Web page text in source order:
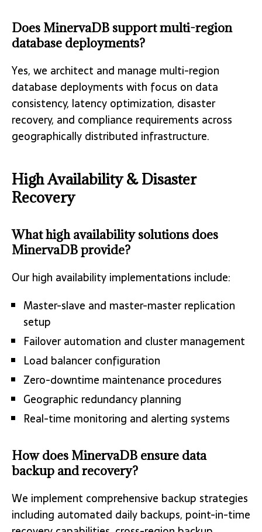
Does MinervaDB support multi-region
database deployments?
Yes, we architect and manage multi-region
database deployments with focus on data
consistency, latency optimization, disaster
recovery, and compliance requirements across
geographically distributed infrastructure.
High Availability & Disaster
Recovery
What high availability solutions does
MinervaDB provide?
Our high availability implementations include:
Master-slave and master-master replication
setup
Failover automation and cluster management
Load balancer configuration
Zero-downtime maintenance procedures
Geographic redundancy planning
Real-time monitoring and alerting systems
How does MinervaDB ensure data
backup and recovery?
We implement comprehensive backup strategies
including automated daily backups, point-in-time